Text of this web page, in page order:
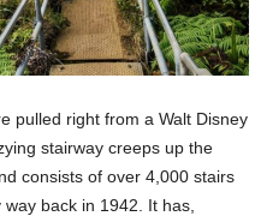
pulled right from a Walt Disney
stairway creeps up the
consists of over 4,000 stairs
back in 1942. It has,